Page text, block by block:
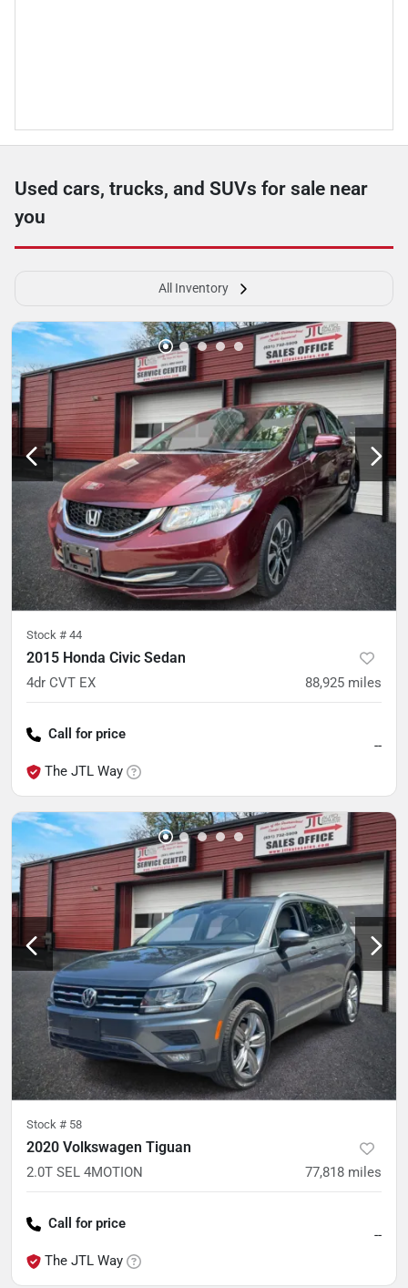
Used cars, trucks, and SUVs for sale near
you
All Inventory
Stock # 44
2015 Honda Civic Sedan
4dr CVT EX 88,925 miles
Call for price
The JTL Way
--
Stock # 58
2020 Volkswagen Tiguan
2.0T SEL 4MOTION 77,818 miles
Call for price
The JTL Way
--